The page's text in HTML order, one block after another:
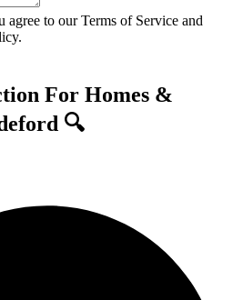
to our Terms of Service and
For Homes &
🔍